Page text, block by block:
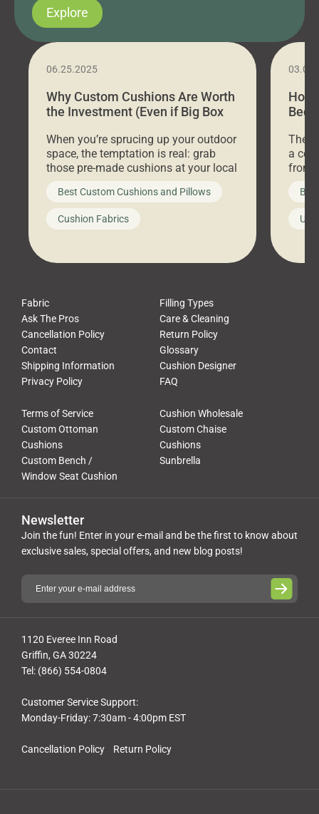
Explore
06.25.2025
Why Custom Cushions Are Worth
the Investment (Even if Big Box
When you’re sprucing up your outdoor
space, the temptation is real: grab
those pre-made cushions at your local
big-box store, toss them on your
furniture, and call it a day. But what
looks like a simple shortcut often
leads to a messy look, frustration,
Best Custom Cushions and Pillows
Cushion Fabrics
How
Bed
a
front
Fabric
Filling Types
Ask The Pros
Care & Cleaning
Cancellation Policy
Return Policy
Contact
Glossary
Shipping Information
Cushion Designer
Privacy Policy
FAQ
Terms of Service
Cushion Wholesale
Custom Ottoman
Cushions
Custom Chaise
Cushions
Custom Bench /
Window Seat Cushion
Sunbrella
Cancellation Policy Return Policy
1120 Everee Inn Road
Griffin, GA 30224
Tel: (866) 554-0804
Customer Service Support:
Monday-Friday: 7:30am - 4:00pm EST
Newsletter
Join the fun! Enter in your e-mail and be the first to know about
exclusive sales, special offers, and new blog posts!